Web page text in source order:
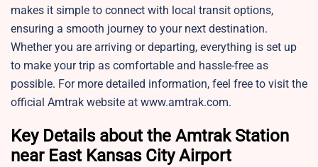
makes it simple to connect with local transit options,
ensuring a smooth journey to your next destination.
Whether you are arriving or departing, everything is set up
to make your trip as comfortable and hassle-free as
possible. For more detailed information, feel free to visit the
official Amtrak website at www.amtrak.com.
Key Details about the Amtrak Station
near East Kansas City Airport